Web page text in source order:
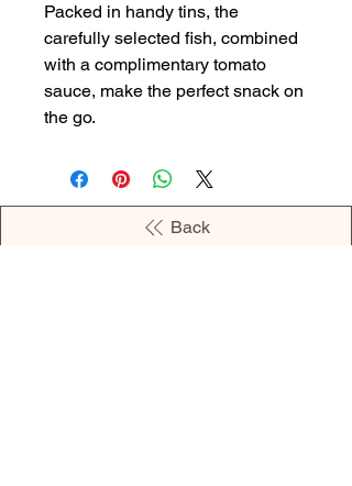
Packed in handy tins, the
carefully selected fish, combined
with a complimentary tomato
sauce, make the perfect snack on
the go.
Back